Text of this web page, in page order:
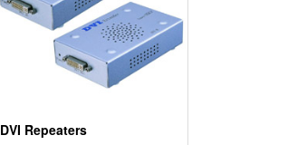
DVI Repeaters